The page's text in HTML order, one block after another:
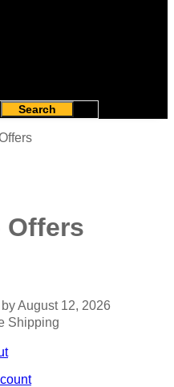
Search
Offers
August 12, 2026
Shipping